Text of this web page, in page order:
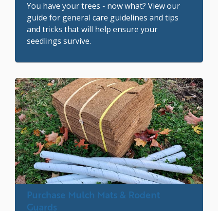
You have your trees - now what? View our
guide for general care guidelines and tips
and tricks that will help ensure your
seedlings survive.
Image
Purchase Mulch Mats & Rodent
Guards